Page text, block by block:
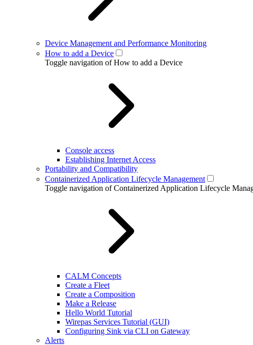
Device Management and Performance Monitoring
How to add a Device
Toggle navigation of How to add a Device
Console access
Establishing Internet Access
Portability and Compatibility
Containerized Application Lifecycle Management
Toggle navigation of Containerized Application Lifecycle
CALM Concepts
Create a Fleet
Create a Composition
Make a Release
Hello World Tutorial
Wirepas Services Tutorial (GUI)
Configuring Sink via CLI on Gateway
Alerts